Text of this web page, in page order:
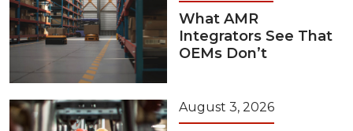
What AMR
Integrators See That
OEMs Don’t
August 3, 2026